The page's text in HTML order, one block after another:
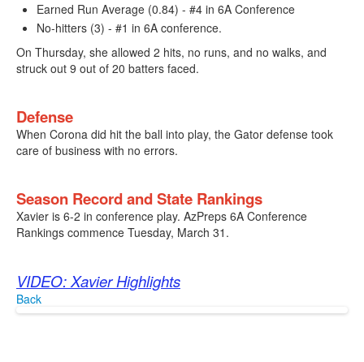
Earned Run Average (0.84) - #4 in 6A Conference
No-hitters (3) - #1 in 6A conference.
On Thursday, she allowed 2 hits, no runs, and no walks, and
struck out 9 out of 20 batters faced.
Defense
When Corona did hit the ball into play, the Gator defense took
care of business with no errors.
Season Record and State Rankings
Xavier is 6-2 in conference play. AzPreps 6A Conference
Rankings commence Tuesday, March 31.
VIDEO: Xavier Highlights
Back